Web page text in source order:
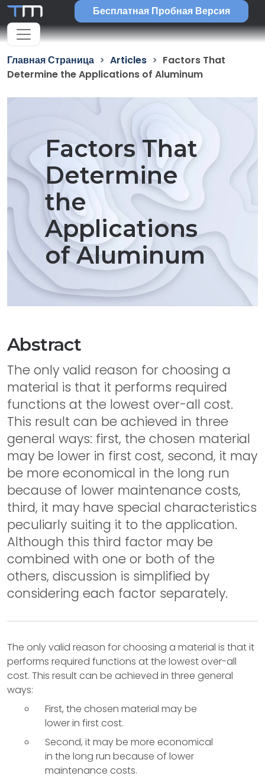
Бесплатная Пробная Версия
Главная Страница Articles
Factors That
Determine the Applications of Aluminum
Factors That
Determine
the
Applications
of Aluminum
Abstract
The only valid reason for choosing a
material is that it performs required
functions at the lowest over-all cost.
This result can be achieved in three
general ways: first, the chosen material
may be lower in first cost, second, it may
be more economical in the long run
because of lower maintenance costs,
third, it may have special characteristics
peculiarly suiting it to the application.
Although this third factor may be
combined with one or both of the
others, discussion is simplified by
considering each factor separately.
The only valid reason for choosing a material is that it
performs required functions at the lowest over-all
cost. This result can be achieved in three general
ways:
First, the chosen material may be
lower in first cost.
Second, it may be more economical
in the long run because of lower
maintenance costs.